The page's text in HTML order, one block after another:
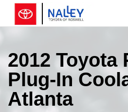
Skip to main content
2012 Toyota Prius
2012 Toyota
Plug-In
Atlanta